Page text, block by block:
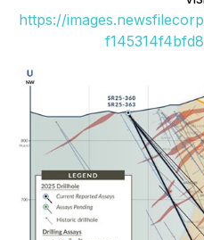
https://